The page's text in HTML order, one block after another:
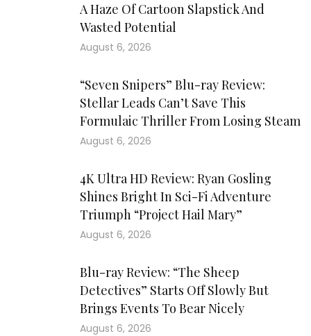
A Haze Of Cartoon Slapstick And
Wasted Potential
August 6, 2026
“Seven Snipers” Blu-ray Review:
Stellar Leads Can’t Save This
Formulaic Thriller From Losing Steam
August 6, 2026
4K Ultra HD Review: Ryan Gosling
Shines Bright In Sci-Fi Adventure
Triumph “Project Hail Mary”
August 6, 2026
Blu-ray Review: “The Sheep
Detectives” Starts Off Slowly But
Brings Events To Bear Nicely
August 6, 2026